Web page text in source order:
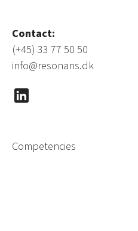
Contact:
(+45) 33 77 50 50
info@resonans.dk
Competencies